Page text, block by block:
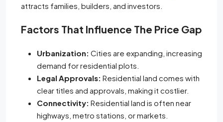
attracts families, builders, and investors.
Factors That Influence The Price Gap
Urbanization: Cities are expanding, increasing
demand for residential plots.
Legal Approvals: Residential land comes with
clear titles and approvals, making it costlier.
Connectivity: Residential land is often near
highways, metro stations, or markets.